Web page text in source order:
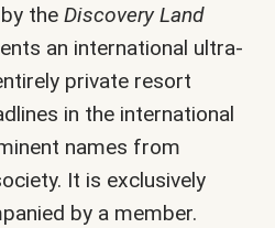
the Discovery Land
an international ultra-
private resort
in the international
names from
It is exclusively
by a member.